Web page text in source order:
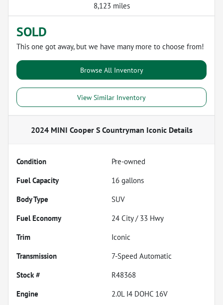
8,123 miles
SOLD
This one got away, but we have many more to choose from!
Browse All Inventory
View Similar Inventory
2024 MINI Cooper S Countryman IconicDetails
Condition
Pre-owned
Fuel Capacity
16 gallons
Body Type
SUV
Fuel Economy
24 City / 33 Hwy
Trim
Iconic
Transmission
7-Speed Automatic
Stock #
R48368
Engine
2.0L I4 DOHC 16V